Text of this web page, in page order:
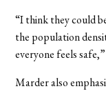
“I think they could
the population
everyone feels
Marder also